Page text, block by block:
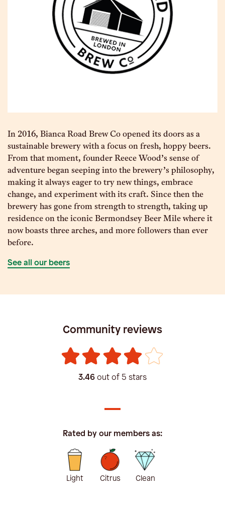
In 2016, Bianca Road Brew Co opened its doors as a
sustainable brewery with a focus on fresh, hoppy beers.
From that moment, founder Reece Wood’s sense of
adventure began seeping into the brewery’s philosophy,
making it always eager to try new things, embrace
change, and experiment with its craft. Since then the
brewery has gone from strength to strength, taking up
residence on the iconic Bermondsey Beer Mile where it
now boasts three arches, and more followers than ever
before.
See all our beers
Community reviews
3.46 out of 5 stars
Rated by our members as:
Light Citrus Clean